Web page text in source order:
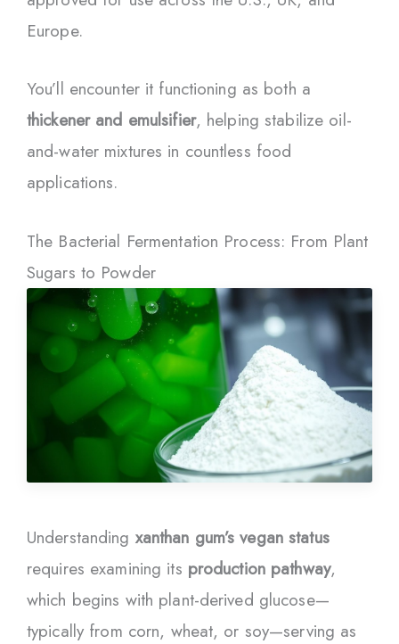
Europe.
You’ll encounter it functioning as both a
thickener and emulsifier, helping stabilize oil-
and-water mixtures in countless food
applications.
The Bacterial Fermentation Process: From Plant
Sugars to Powder
Understanding xanthan gum’s vegan status
requires examining its production pathway,
which begins with plant-derived glucose—
typically from corn, wheat, or soy—serving as